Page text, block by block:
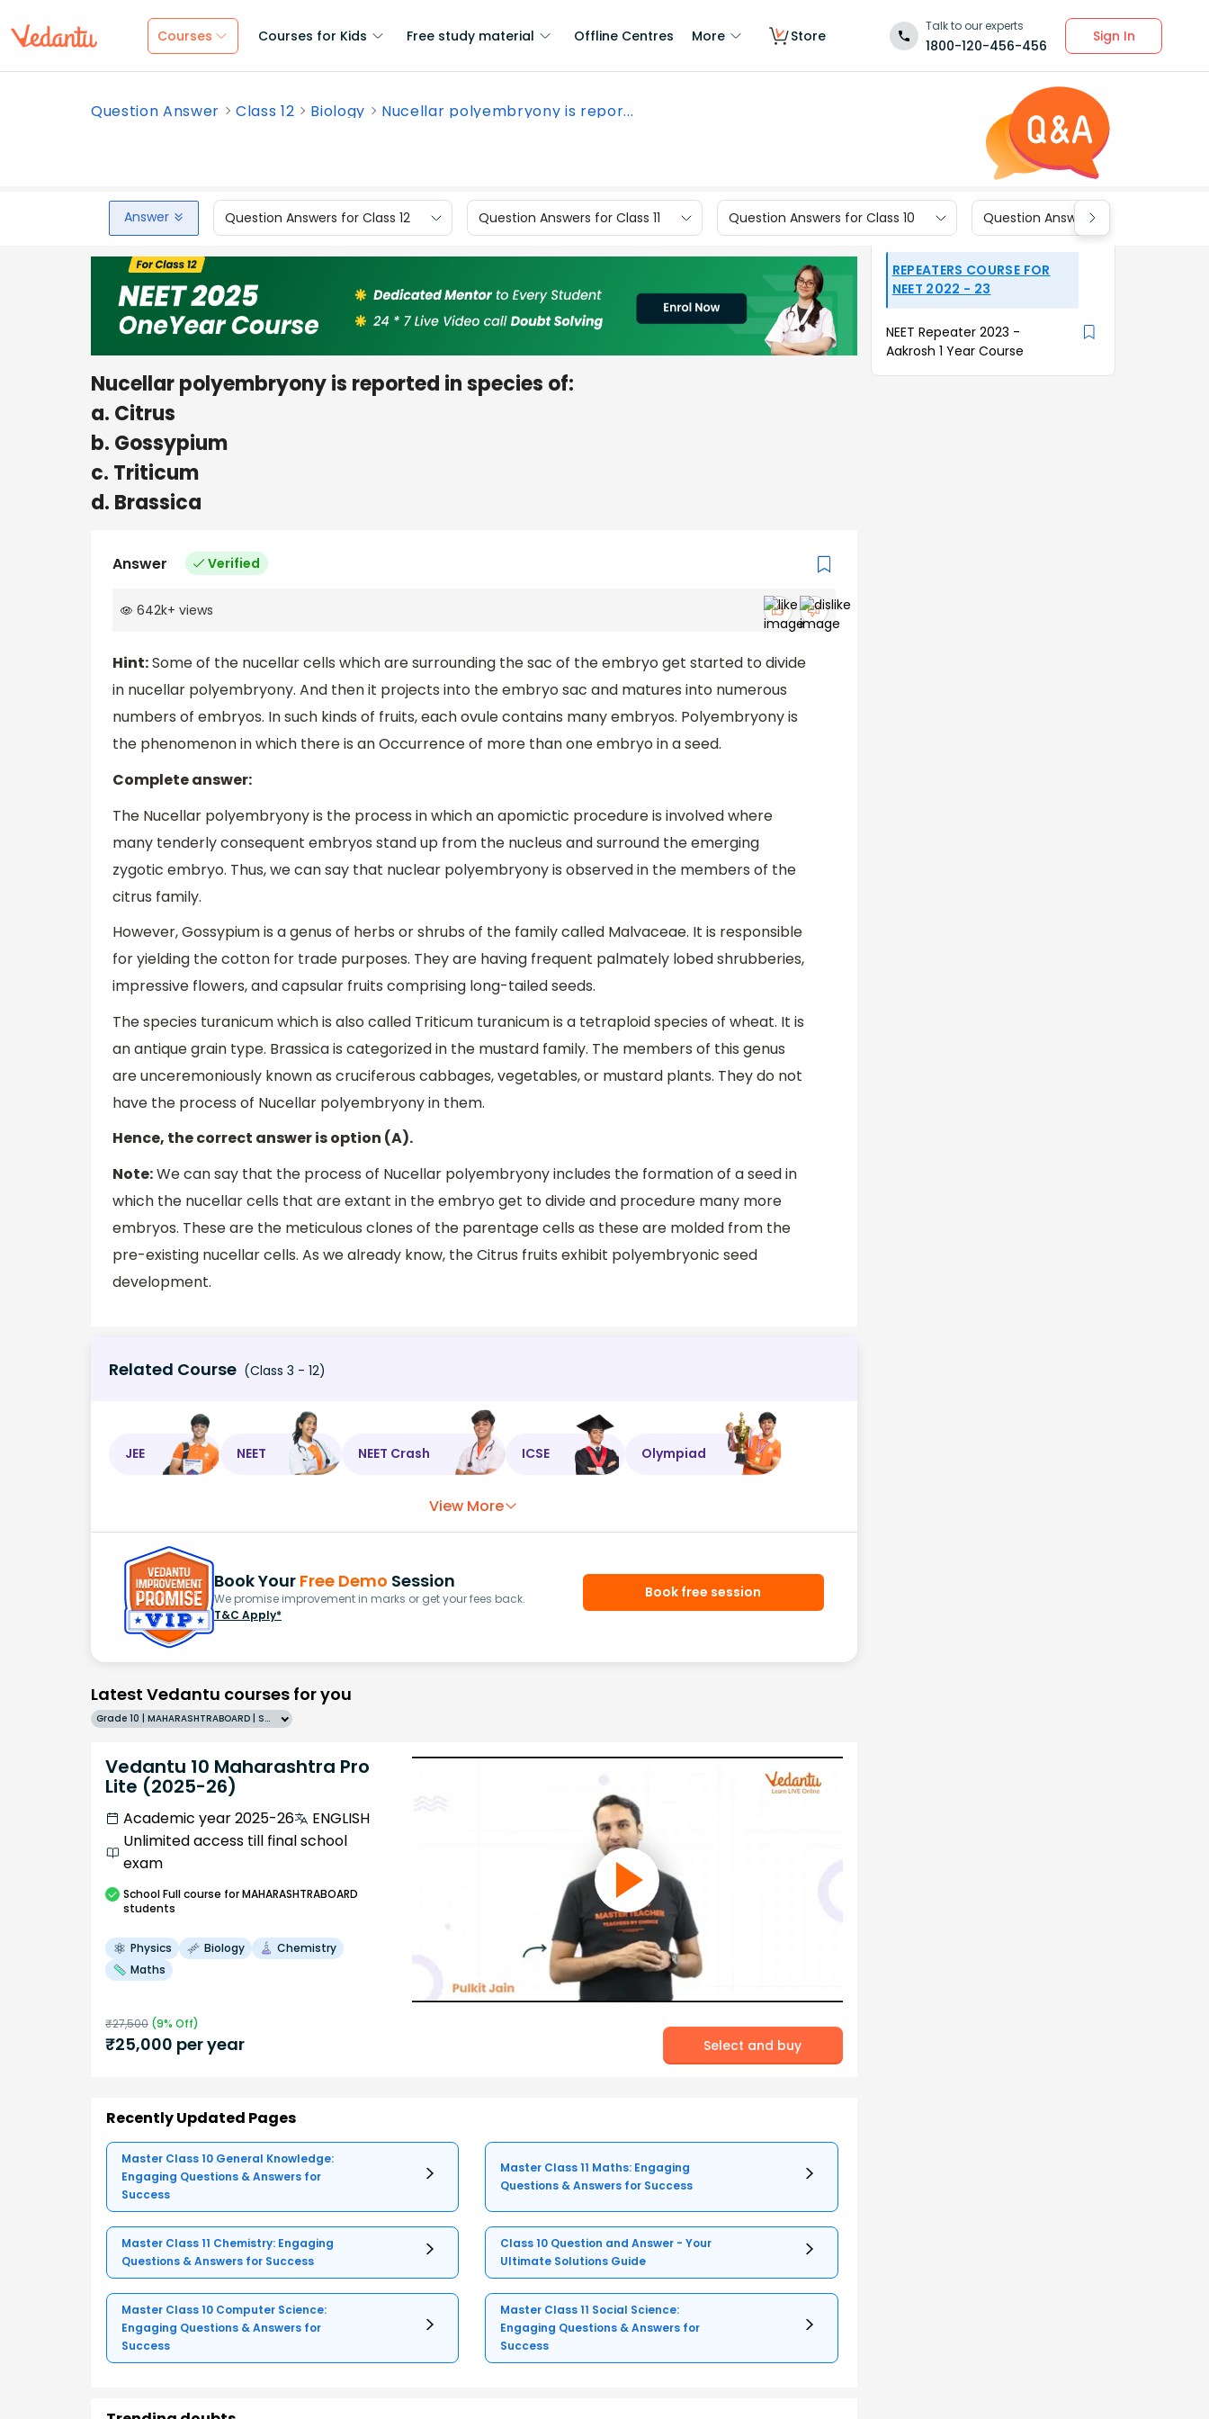
Courses Courses for Kids Free study material Offline Centres More Store
Talk to our experts
1800-120-456-456
Sign In
Question Answer Class 12 Biology Nucellar polyembryony is repor...
Answer Question Answers for Class 12 Question Answers for Class 11 Question Answers for Class 10 Question Answers for Class 9
Nucellar polyembryony is reported in species of:
a. Citrus
b. Gossypium
c. Triticum
d. Brassica
Answer Verified
642k+ views
Hint:Some of the nucellar cells which are surrounding the sac of the embryo get started to divide
in nucellar polyembryony. And then it projects into the embryo sac and matures into numerous
numbers of embryos. In such kinds of fruits, each ovule contains many embryos. Polyembryony is
the phenomenon in which there is an Occurrence of more than one embryo in a seed.
Complete answer:
The Nucellar polyembryony is the process in which an apomictic procedure is involved where
many tenderly consequent embryos stand up from the nucleus and surround the emerging
zygotic embryo. Thus, we can say that nuclear polyembryony is observed in the members of the
citrus family.
However, Gossypium is a genus of herbs or shrubs of the family called Malvaceae. It is responsible
for yielding the cotton for trade purposes. They are having frequent palmately lobed shrubberies,
impressive flowers, and capsular fruits comprising long-tailed seeds.
The species turanicum which is also called Triticum turanicum is a tetraploid species of wheat. It is
an antique grain type. Brassica is categorized in the mustard family. The members of this genus
are unceremoniously known as cruciferous cabbages, vegetables, or mustard plants. They do not
have the process of Nucellar polyembryony in them.
Hence, the correct answer is option (A).
Note:We can say that the process of Nucellar polyembryony includes the formation of a seed in
which the nucellar cells that are extant in the embryo get to divide and procedure many more
embryos. These are the meticulous clones of the parentage cells as these are molded from the
pre-existing nucellar cells. As we already know, the Citrus fruits exhibit polyembryonic seed
development.
Related Course (Class 3 - 12)
JEE NEET NEET Crash ICSE Olympiad
View More
Book Your Free Demo Session
We promise improvement in marks or get your fees back.
T&C Apply*
Book free session
Latest Vedantu courses for you
Grade 10 | MAHARASHTRABOARD | SCHOOL | English
Vedantu 10 Maharashtra Pro
Lite (2025-26)
Academic year 2025-26
ENGLISH
Unlimited access till final school
exam
SchoolFull course for MAHARASHTRABOARD
students
Physics Biology
Chemistry
Maths
₹27,500 (9% Off)
₹25,000 per year Select and buy
Recently Updated Pages
Master Class 10 General Knowledge:
Engaging Questions & Answers for
Success
Master Class 11 Maths: Engaging
Questions & Answers for Success
Master Class 11 Chemistry: Engaging
Questions & Answers for Success
Class 10 Question and Answer - Your
Ultimate Solutions Guide
Master Class 10 Computer Science:
Engaging Questions & Answers for
Success
Master Class 11 Social Science:
Engaging Questions & Answers for
Success
REPEATERS COURSE FOR
NEET 2022 - 23
NEET Repeater 2023 -
Aakrosh 1 Year Course